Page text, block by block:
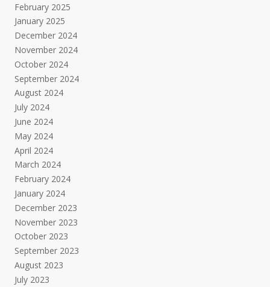
February 2025
January 2025
December 2024
November 2024
October 2024
September 2024
August 2024
July 2024
June 2024
May 2024
April 2024
March 2024
February 2024
January 2024
December 2023
November 2023
October 2023
September 2023
August 2023
July 2023